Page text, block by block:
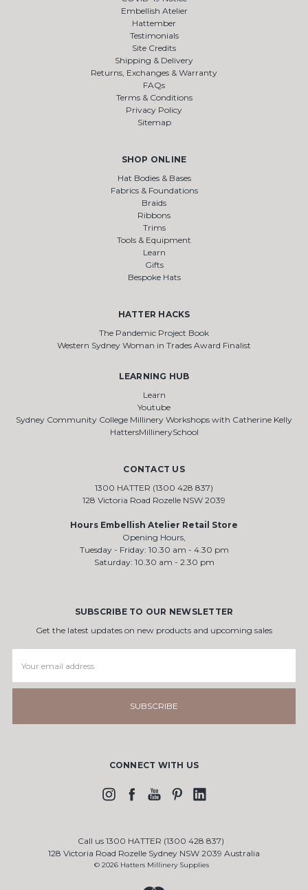
Embellish Atelier
Hattember
Testimonials
Site Credits
Shipping & Delivery
Returns, Exchanges & Warranty
FAQs
Terms & Conditions
Privacy Policy
Sitemap
SHOP ONLINE
Hat Bodies & Bases
Fabrics & Foundations
Braids
Ribbons
Trims
Tools & Equipment
Learn
Gifts
Bespoke Hats
HATTER HACKS
The Pandemic Project Book
Western Sydney Woman in Trades Award Finalist
LEARNING HUB
Learn
Youtube
Sydney Community College Millinery Workshops with Catherine Kelly
HattersMillinerySchool
CONTACT US
1300 HATTER (1300 428 837)
128 Victoria Road Rozelle NSW 2039
Hours Embellish Atelier Retail Store
Opening Hours,
Tuesday - Friday: 10.30 am - 4.30 pm
Saturday: 10.30 am - 2.30 pm
SUBSCRIBE TO OUR NEWSLETTER
Get the latest updates on new products and upcoming sales
Address
CONNECT WITH US
Call us 1300 HATTER (1300 428 837)
128 Victoria Road Rozelle Sydney NSW 2039 Australia
© 2026 Hatters Millinery Supplies